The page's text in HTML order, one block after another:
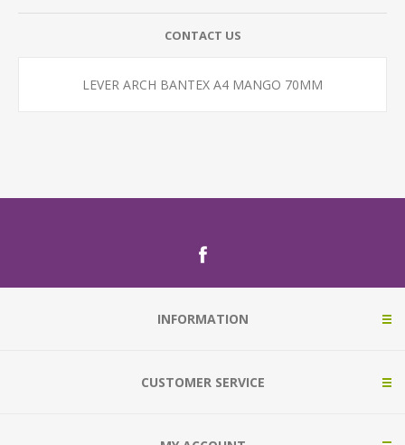
CONTACT US
LEVER ARCH BANTEX A4 MANGO 70MM
INFORMATION
CUSTOMER SERVICE